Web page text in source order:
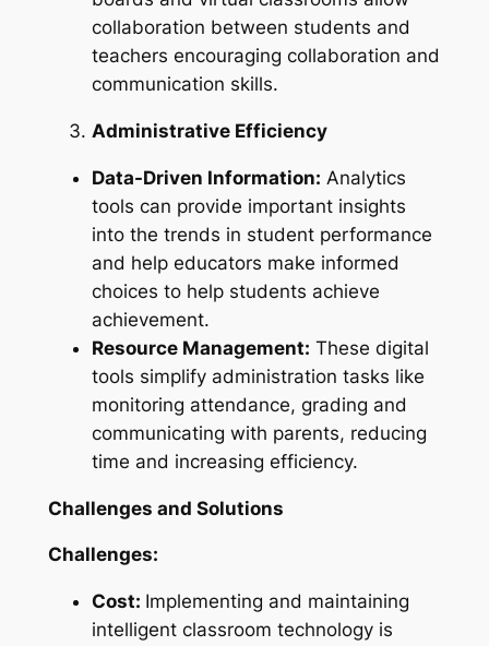
collaboration between students and
teachers encouraging collaboration and
communication skills.
Administrative Efficiency
Data-Driven Information: Analytics
tools can provide important insights
into the trends in student performance
and help educators make informed
choices to help students achieve
achievement.
Resource Management: These digital
tools simplify administration tasks like
monitoring attendance, grading and
communicating with parents, reducing
time and increasing efficiency.
Challenges and Solutions
Challenges:
Cost: Implementing and maintaining
intelligent classroom technology is